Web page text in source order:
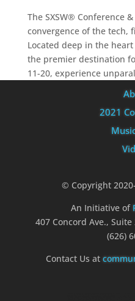
The SXSW® Conference
convergence of the tech,
Located deep in the heart
the premier destination
11-20, experience
2021
© Copyright
An Initiative of
407 Concord Ave.,
(626)
Contact Us at